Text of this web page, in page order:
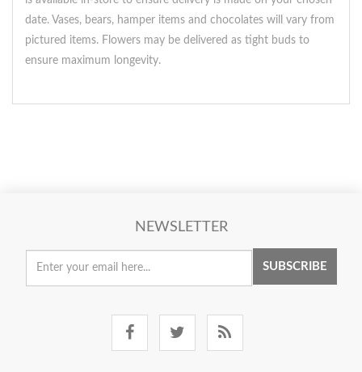
date. Vases, bears, hamper items and chocolates will vary from
pictured items. Flowers may be delivered as tight buds to
ensure maximum longevity.
NEWSLETTER
SUBSCRIBE